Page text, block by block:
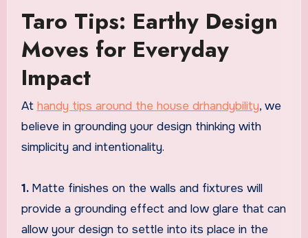
Taro Tips: Earthy Design
Moves for Everyday
Impact
At handy tips around the house drhandybility, we
believe in grounding your design thinking with
simplicity and intentionality.
1. Matte finishes on the walls and fixtures will
provide a grounding effect and low glare that can
allow your design to settle into its place in the